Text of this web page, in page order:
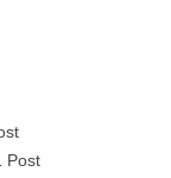
Post